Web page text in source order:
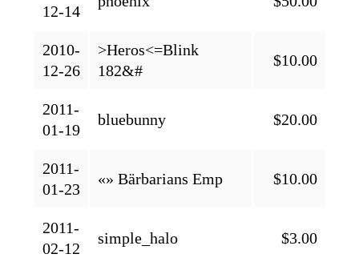
12-14
2010-
12-26
>Heros<=Blink
182&#
$10.00
2011-
01-19
bluebunny $20.00
2011-
01-23
«» Bärbarians Emp $10.00
2011-
02-12
simple_halo $3.00